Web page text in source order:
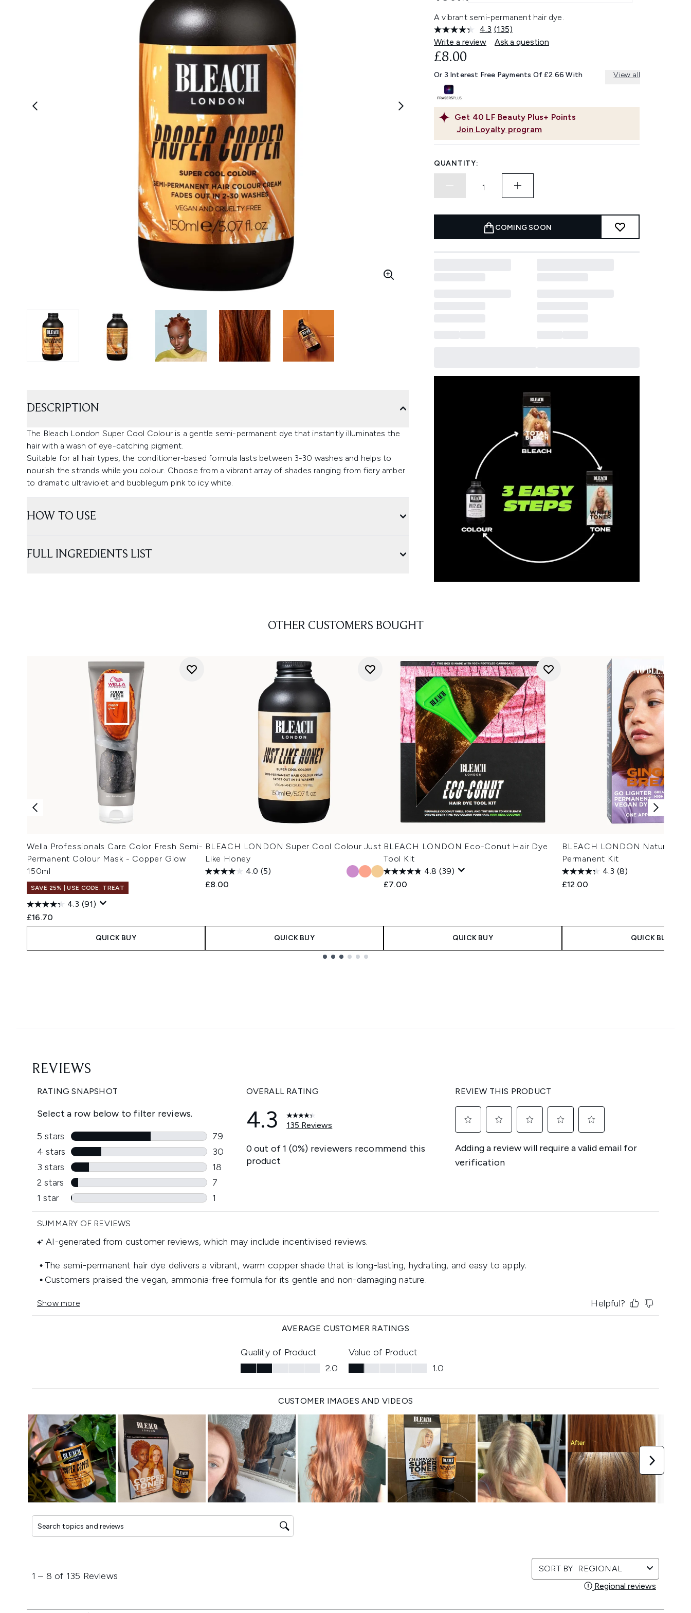
A vibrant semi-permanent hair dye.
4.3 Read
135
Reviews.
link.
(135)
Write a review
Ask a question
Get 40 LF Beauty Plus+ Points
Join Loyalty program
£8.00
Or 3 Interest Free Payments Of £2.66 With View all
QUANTITY:
COMING SOON
DESCRIPTION
The Bleach London Super Cool Colour is a gentle semi-permanent dye that instantly illuminates the
hair with a wash of eye-catching pigment.
Suitable for all hair types, the conditioner-based formula lasts between 3-30 washes and helps to
nourish the strands while you colour. Choose from a vibrant array of shades ranging from fiery amber
to dramatic ultraviolet and bubblegum pink to icy white.
HOW TO USE
FULL INGREDIENTS LIST
OTHER CUSTOMERS BOUGHT
Wella Professionals Care Color Fresh Semi-
Permanent Colour Mask - Copper Glow
150ml
SAVE 25% | USE CODE: TREAT
4.3 (91)
£16.70
QUICK BUY
BLEACH LONDON Super Cool Colour Just
Like Honey
4.0 (5)
£8.00
QUICK BUY
BLEACH LONDON Eco-Conut Hair Dye
Tool Kit
4.8 (39)
£7.00
QUICK BUY
BLEACH LONDON Natural
Permanent Kit
4.3 (8)
£12.00
QUICK BUY